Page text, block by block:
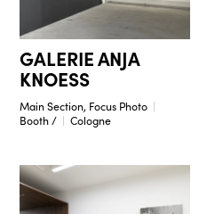
GALERIE ANJA
KNOESS
Main Section, Focus Photo
Booth /
Cologne